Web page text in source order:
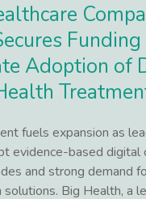
Adoption of
fuels expansion as
evidence-based digital
and strong demand
Big Health, a